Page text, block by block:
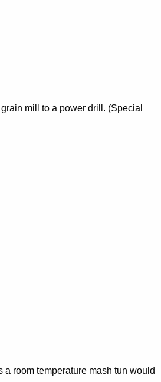
mill to a power drill. (Special
a room temperature mash tun would